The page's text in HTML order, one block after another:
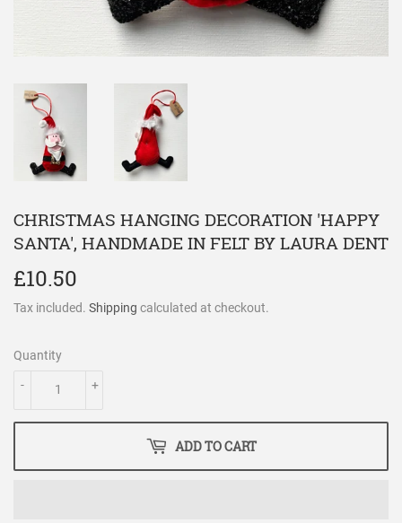
CHRISTMAS HANGING DECORATION 'HAPPY
SANTA', HANDMADE IN FELT BY LAURA DENT
£10.50
Tax included. Shipping calculated at checkout.
Quantity
+
-
ADD TO CART